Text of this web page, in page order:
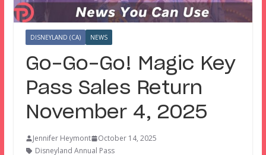
DISNEYLAND (CA) NEWS
Go-Go-Go! Magic Key
Pass Sales Return
November 4, 2025
Jennifer Heymont
October 14, 2025
Disneyland Annual Pass